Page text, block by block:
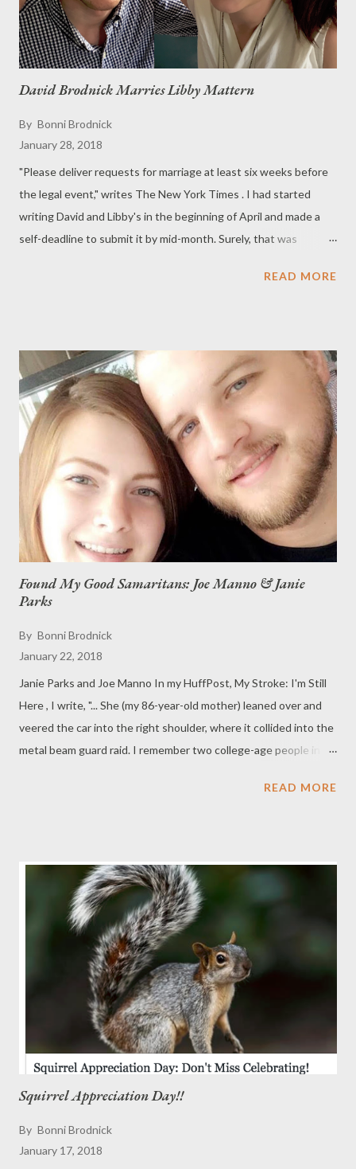
David Brodnick Marries Libby Mattern
By Bonni Brodnick
January 28, 2018
"Please deliver requests for marriage at least six weeks before
the legal event," writes The New York Times . I had started
writing David and Libby's in the beginning of April and made a
self-deadline to submit it by mid-month. Surely, that was
stroke on April 16. The announcement languished on my
helped me finish and submit it. Alas, we were too late. So here,
for your reading pleasure, is the announcement of the beautiful
marriage of David and Libby. * * * Elizabeth (Libby) Marie
Mattern and David Hale Brodnick are to be married on June 17
at Martha’s Vineyard Agricultural Hall in West Tisbury, Mass.
Kate Mattern, sister of the bride, received a marriage
designation from the State of Massachusetts to officiate the
wedding. The bride, 28...
READ MORE
Found My Good Samaritans: Joe Manno & Janie
Parks
By Bonni Brodnick
January 22, 2018
Janie Parks and Joe Manno In my HuffPost, My Stroke: I'm Still
Here , I write, "... She (my 86-year-old mother) leaned over and
veered the car into the right shoulder, where it collided into the
metal beam guard raid. I remember two college-age people in a
seeing a car slowly crash. They must have known something
I knew who they were. I would them profusely. They saved my
life. ... ___________ My quest was to find them. Surely, the Darien
EMS would have the information: it was their ambulance that
brought me to the hospital. When I called they said they don't
have reports from State highways. I was referred to Troop G,
who patrols that leg of Interstate 95. They referred me to the
Connecticut Department of Emergency Se...
READ MORE
Squirrel Appreciation Day!!
By Bonni Brodnick
January 17, 2018